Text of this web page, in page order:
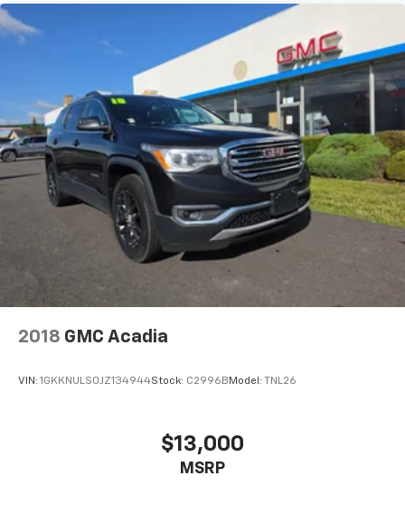
Compass Trailhawk. Visit us today to take it for a test
drive and discover how this Compass can elevate your
driving experience.
2018 GMC Acadia
VIN: 1GKKNULS0JZ134944Stock: C2996BModel: TNL26
$13,000
MSRP